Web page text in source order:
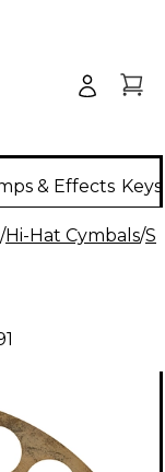
& Effects
/Hi-Hat Cymbals/